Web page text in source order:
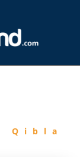
Qibla